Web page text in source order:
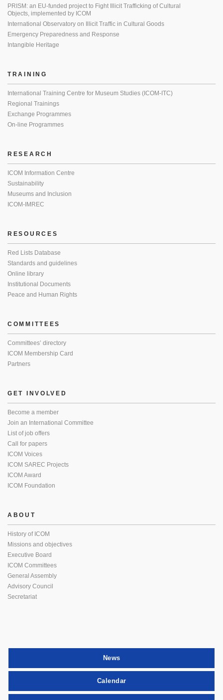
PRISM: an EU-funded project to Fight Illicit Trafficking of Cultural
Objects, implemented by ICOM
International Observatory on Illicit Traffic in Cultural Goods
Emergency Preparedness and Response
Intangible Heritage
TRAINING
International Training Centre for Museum Studies (ICOM-ITC)
Regional Trainings
Exchange Programmes
On-line Programmes
RESEARCH
ICOM Information Centre
Sustainability
Museums and Inclusion
ICOM-IMREC
RESOURCES
Red Lists Database
Standards and guidelines
Online library
Institutional Documents
Peace and Human Rights
COMMITTEES
Committees’ directory
ICOM Membership Card
Partners
GET INVOLVED
Become a member
Join an International Committee
List of job offers
Call for papers
ICOM Voices
ICOM SAREC Projects
ICOM Award
ICOM Foundation
ABOUT
History of ICOM
Missions and objectives
Executive Board
ICOM Committees
General Assembly
Advisory Council
Secretariat
News
Calendar